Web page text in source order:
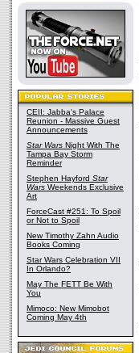
CEII: Jabba's Palace
Reunion - Massive Guest
Announcements
Star Wars Night With The
Tampa Bay Storm
Reminder
Stephen Hayford Star
Wars Weekends Exclusive
Art
ForceCast #251: To Spoil
or Not to Spoil
New Timothy Zahn Audio
Books Coming
Star Wars Celebration VII
In Orlando?
May The FETT Be With
You
Mimoco: New Mimobot
Coming May 4th